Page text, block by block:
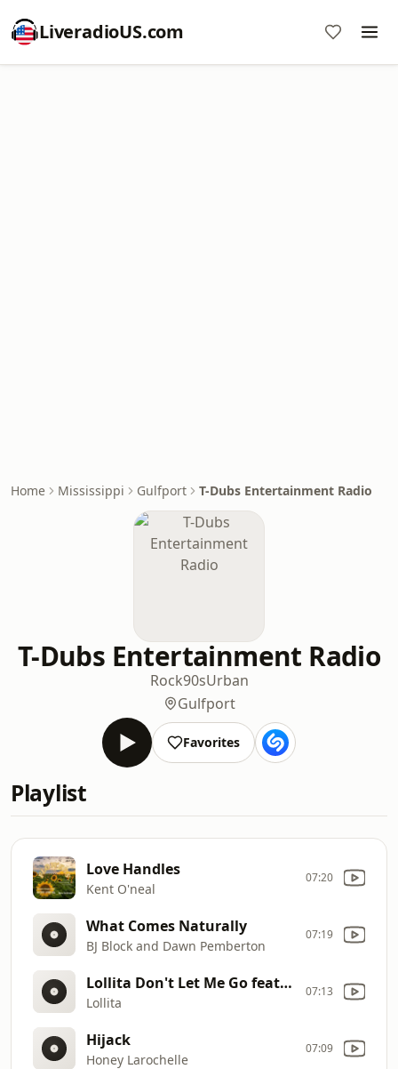
LiveradioUS.com
Home Mississippi Gulfport T-Dubs Entertainment Radio
T-Dubs Entertainment Radio
Rock90sUrban
Gulfport
Favorites
Playlist
Love Handles
Kent O'neal
07:20
What Comes Naturally
BJ Block and Dawn Pemberton
07:19
Lollita Don't Let Me Go feat. Youngbirdy
Lollita
07:13
Hijack
Honey Larochelle
07:09